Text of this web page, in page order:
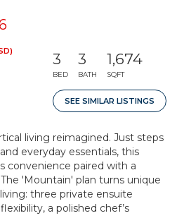
3
BED
3
BATH
1,674
SQFT
SEE SIMILAR LISTINGS
living reimagined. Just steps
everyday essentials, this
convenience paired with a
'Mountain' plan turns unique
three private ensuite
a polished chef’s